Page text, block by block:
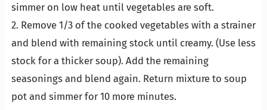
simmer on low heat until vegetables are soft.
2. Remove 1/3 of the cooked vegetables with a strainer
and blend with remaining stock until creamy. (Use less
stock for a thicker soup). Add the remaining
seasonings and blend again. Return mixture to soup
pot and simmer for 10 more minutes.